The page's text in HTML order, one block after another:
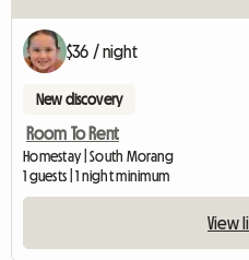
$36 / night
New discovery
Room To Rent
Homestay | South Morang
1 guests | 1 night minimum
View